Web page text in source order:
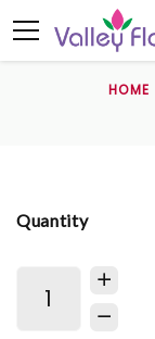
HOME
Quantity